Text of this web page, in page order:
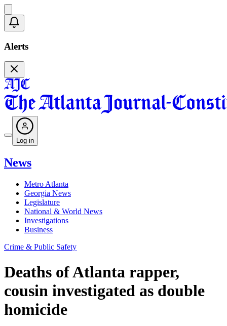
Alerts
Log in
News
Metro Atlanta
Georgia News
Legislature
National & World News
Investigations
Business
Crime & Public Safety
Deaths of Atlanta rapper,
cousin investigated as double
homicide